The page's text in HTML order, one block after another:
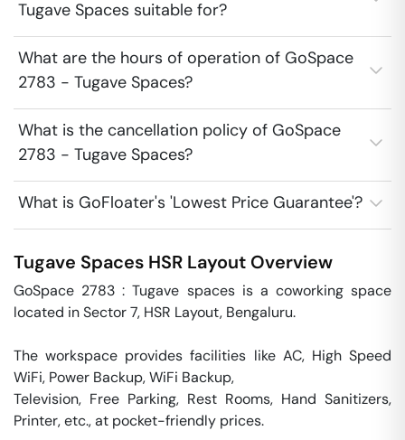
Tugave Spaces suitable for?
What are the hours of operation of GoSpace
2783 - Tugave Spaces?
What is the cancellation policy of GoSpace
2783 - Tugave Spaces?
What is GoFloater's 'Lowest Price Guarantee'?
Tugave Spaces HSR Layout Overview
GoSpace 2783 : Tugave spaces is a coworking space
located in Sector 7, HSR Layout, Bengaluru.
The workspace provides facilities like AC, High Speed
WiFi, Power Backup, WiFi Backup,
Television, Free Parking, Rest Rooms, Hand Sanitizers,
Printer, etc., at pocket-friendly prices.